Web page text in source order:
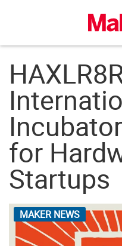
for
Startups
MAKER NEWS